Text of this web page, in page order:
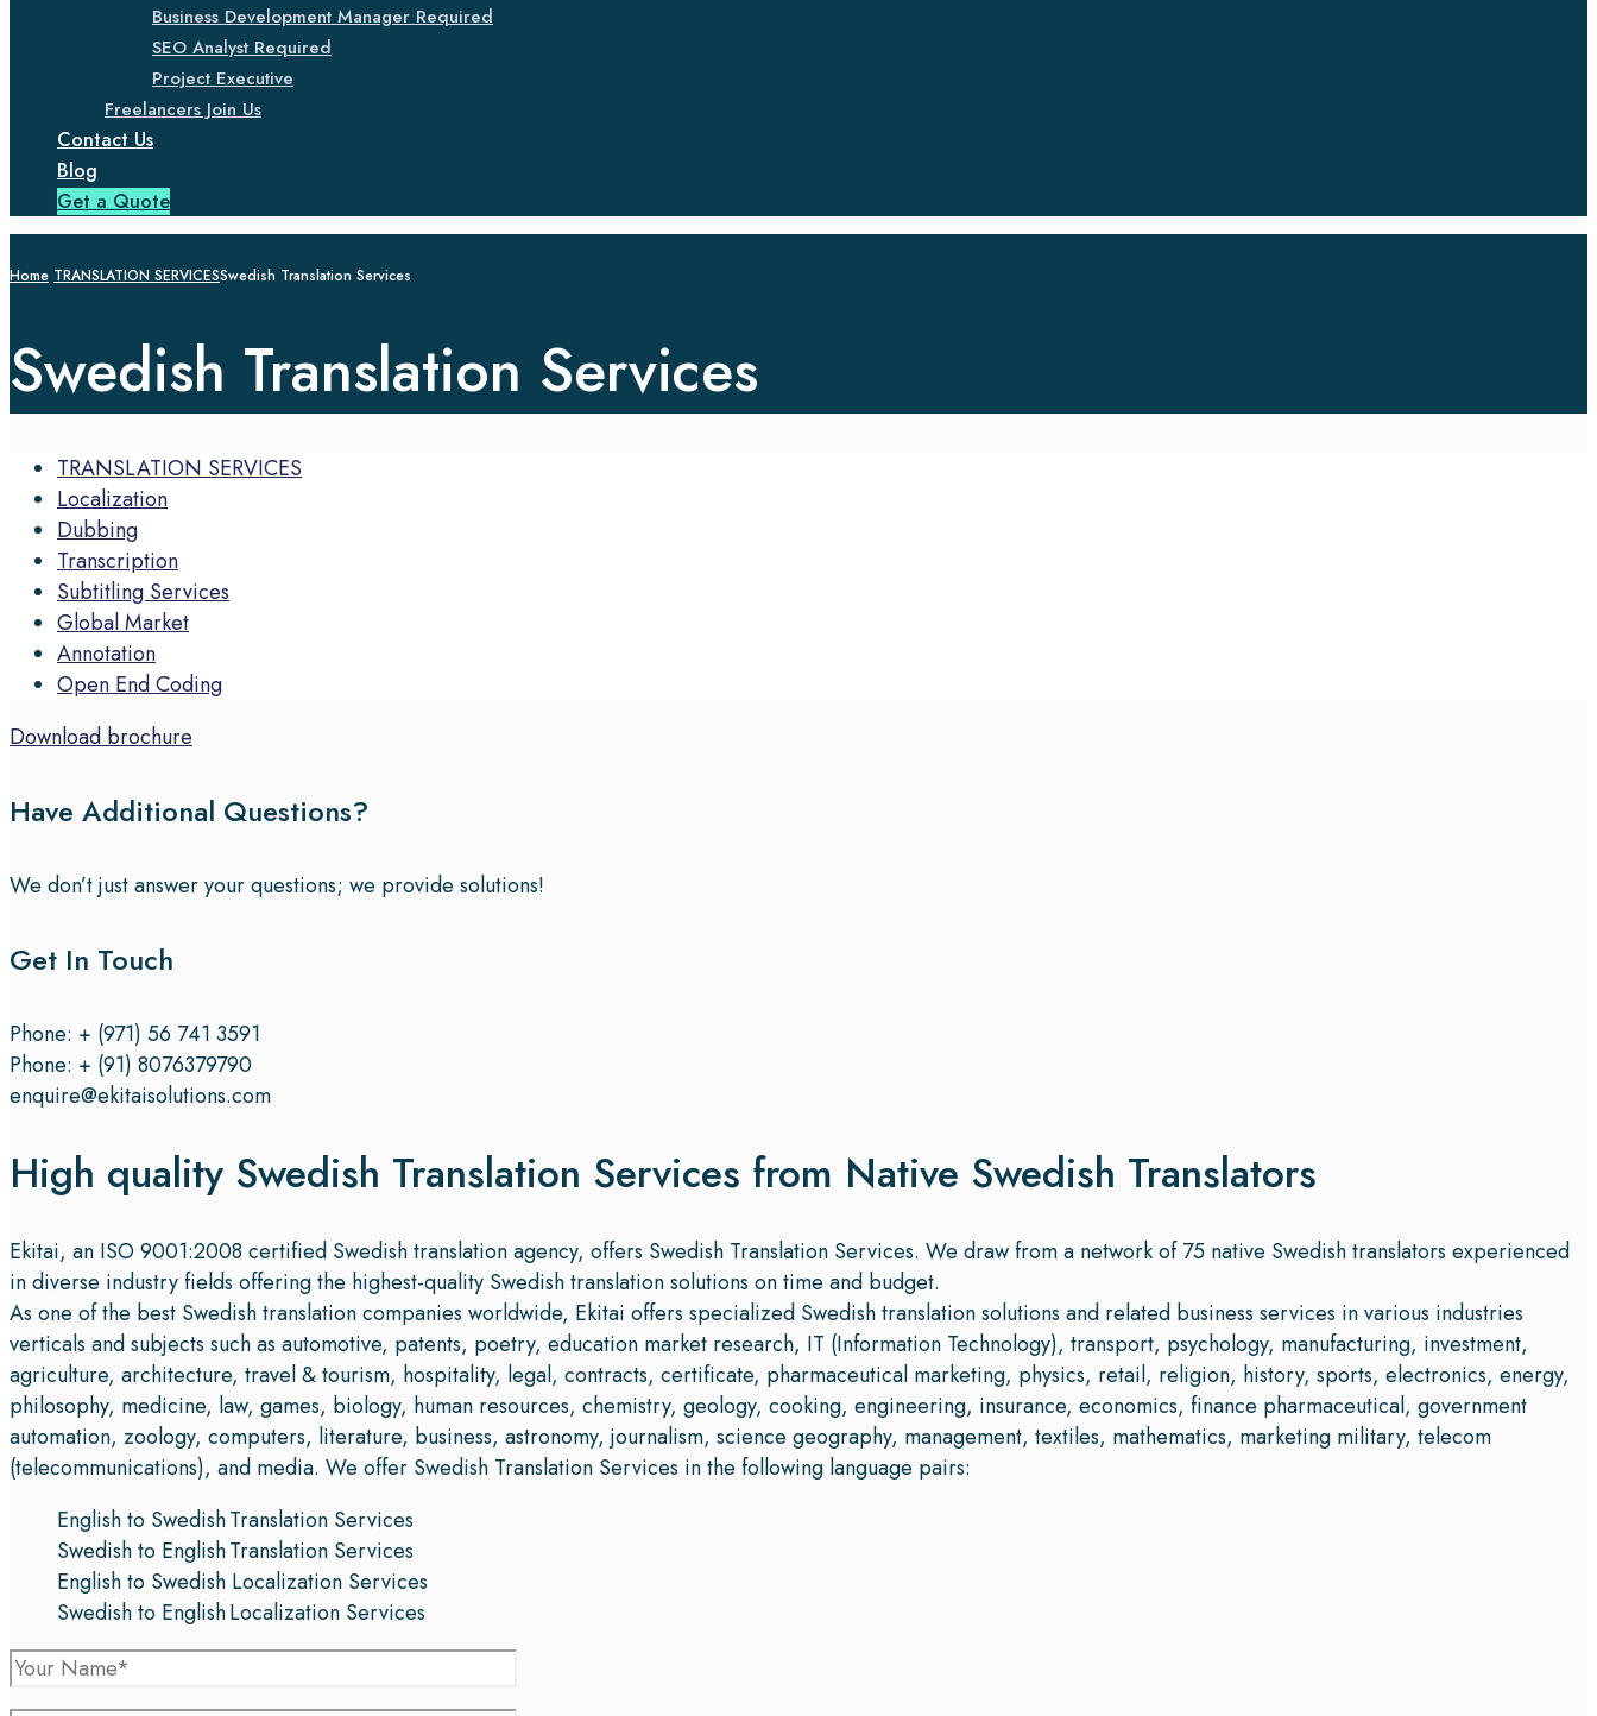
Business Development Manager Required
SEO Analyst Required
Project Executive
Freelancers Join Us
Contact Us
Blog
Get a Quote
Home TRANSLATION SERVICESSwedish Translation Services
Swedish Translation Services
TRANSLATION SERVICES
Localization
Dubbing
Transcription
Subtitling Services
Global Market
Annotation
Open End Coding
Download brochure
Have Additional Questions?
We don’t just answer your questions; we provide solutions!
Get In Touch
Phone: + (971) 56 741 3591
Phone: + (91) 8076379790
enquire@ekitaisolutions.com
High quality Swedish Translation Services from Native Swedish Translators
Ekitai, an ISO 9001:2008 certified Swedish translation agency, offers Swedish Translation Services. We draw from a network of 75 native Swedish translators experienced
in diverse industry fields offering the highest-quality Swedish translation solutions on time and budget.
As one of the best Swedish translation companies worldwide, Ekitai offers specialized Swedish translation solutions and related business services in various industries
verticals and subjects such as automotive, patents, poetry, education market research, IT (Information Technology), transport, psychology, manufacturing, investment,
agriculture, architecture, travel & tourism, hospitality, legal, contracts, certificate, pharmaceutical marketing, physics, retail, religion, history, sports, electronics, energy,
philosophy, medicine, law, games, biology, human resources, chemistry, geology, cooking, engineering, insurance, economics, finance pharmaceutical, government
automation, zoology, computers, literature, business, astronomy, journalism, science geography, management, textiles, mathematics, marketing military, telecom
(telecommunications), and media. We offer Swedish Translation Services in the following language pairs:
English to Swedish Translation Services
Swedish to English Translation Services
English to Swedish Localization Services
Swedish to English Localization Services